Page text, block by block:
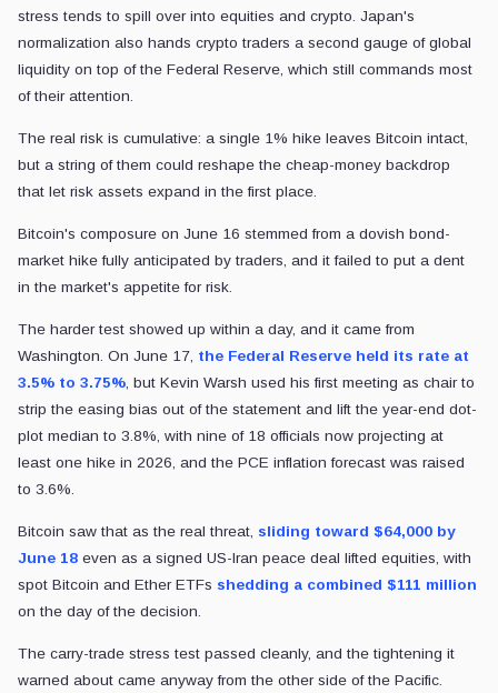
stress tends to spill over into equities and crypto. Japan's
normalization also hands crypto traders a second gauge of global
liquidity on top of the Federal Reserve, which still commands most
of their attention.
The real risk is cumulative: a single 1% hike leaves Bitcoin intact,
but a string of them could reshape the cheap-money backdrop
that let risk assets expand in the first place.
Bitcoin's composure on June 16 stemmed from a dovish bond-
market hike fully anticipated by traders, and it failed to put a dent
in the market's appetite for risk.
The harder test showed up within a day, and it came from
Washington. On June 17, the Federal Reserve held its rate at
3.5% to 3.75%, but Kevin Warsh used his first meeting as chair to
strip the easing bias out of the statement and lift the year-end dot-
plot median to 3.8%, with nine of 18 officials now projecting at
least one hike in 2026, and the PCE inflation forecast was raised
to 3.6%.
Bitcoin saw that as the real threat, sliding toward $64,000 by
June 18 even as a signed US-Iran peace deal lifted equities, with
spot Bitcoin and Ether ETFs shedding a combined $111 million
on the day of the decision.
The carry-trade stress test passed cleanly, and the tightening it
warned about came anyway from the other side of the Pacific.